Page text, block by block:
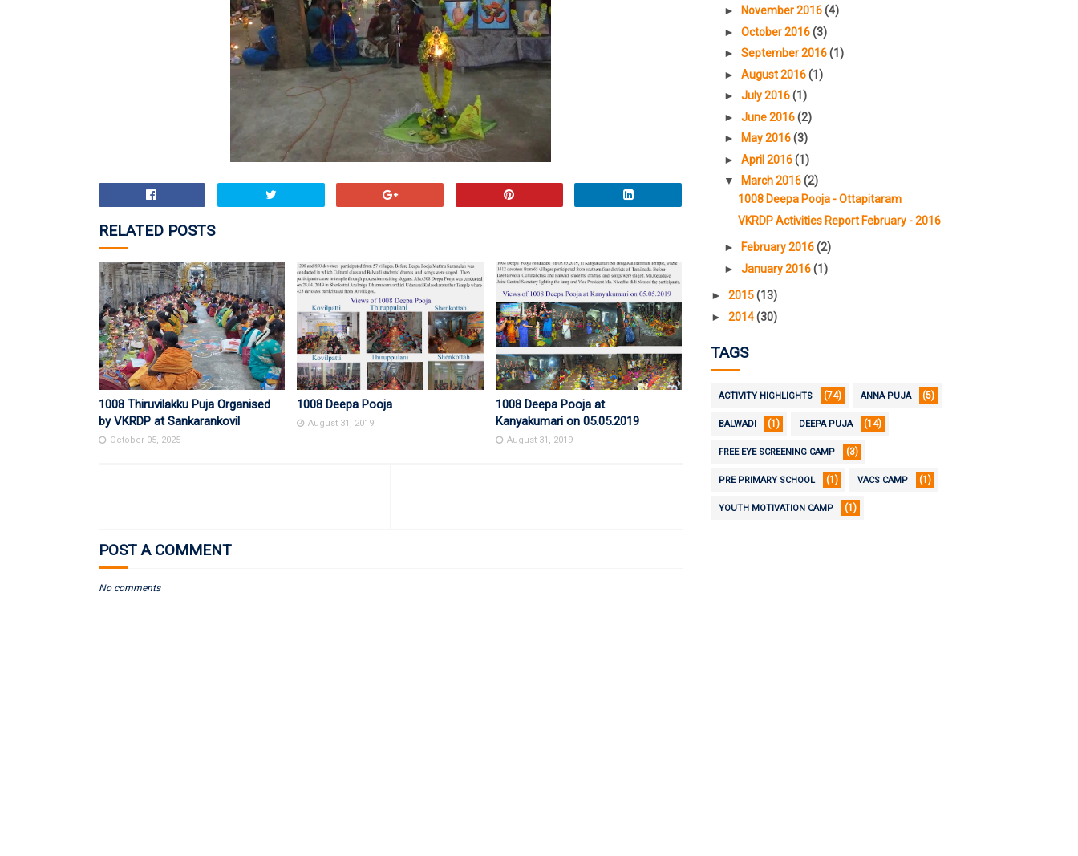
RELATED POSTS
1008 Thiruvilakku Puja Organised
by VKRDP at Sankarankovil
October 05, 2025
1008 Deepa Pooja
August 31, 2019
1008 Deepa Pooja at
Kanyakumari on 05.05.2019
August 31, 2019
POST A COMMENT
No comments
►
November 2016(4)
►October 2016(3)
►September 2016(1)
►August 2016(1)
►July 2016(1)
►June 2016(2)
►
May 2016(3)
►April 2016(1)
▼
March 2016(2)
1008 Deepa Pooja - Ottapitaram
VKRDP Activities Report February - 2016
► February 2016(2)
►January 2016(1)
► 2015(13)
► 2014(30)
TAGS
ACTIVITY HIGHLIGHTS (74) ANNA PUJA (5)
BALWADI (1) DEEPA PUJA (14)
FREE EYE SCREENING CAMP (3)
PRE PRIMARY SCHOOL (1) VACS CAMP (1)
YOUTH MOTIVATION CAMP (1)